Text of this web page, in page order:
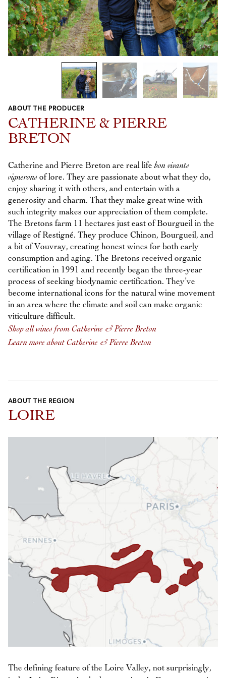
1/4
Previous
Next
ABOUT THE PRODUCER
CATHERINE & PIERRE
BRETON
Catherine and Pierre Breton are real lifebon vivants
vignerons of lore. They are passionate about what they do,
enjoy sharing it with others, and entertain with a
generosity and charm. That they make great wine with
such integrity makes our appreciation of them complete.
The Bretons farm 11 hectares just east of Bourgueil in the
village of Restigné. They produce Chinon, Bourgueil, and
a bit of Vouvray, creating honest wines for both early
consumption and aging. The Bretons received organic
certification in 1991 and recently began the three-year
process of seeking biodynamic certification. They’ve
become international icons for the natural wine movement
in an area where the climate and soil can make organic
viticulture difficult.
Shop all wines from Catherine & Pierre Breton
Learn more about Catherine & Pierre Breton
ABOUT THE REGION
LOIRE
The defining feature of the Loire Valley, not surprisingly,